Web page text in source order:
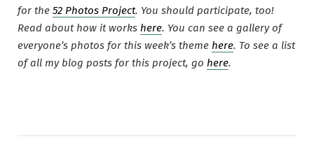
for the 52 Photos Project. You should participate, too!
Read about how it works here. You can see a gallery of
everyone’s photos for this week’s theme here. To see a list
of all my blog posts for this project, go here.